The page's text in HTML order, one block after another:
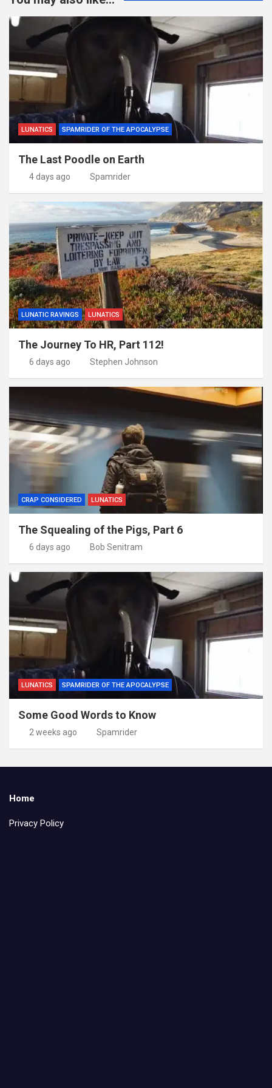
LUNATICS SPAMRIDER OF THE APOCALYPSE
The Last Poodle on Earth
4 days ago Spamrider
LUNATIC RAVINGS LUNATICS
The Journey To HR, Part 112!
6 days ago Stephen Johnson
CRAP CONSIDERED LUNATICS
The Squealing of the Pigs, Part 6
6 days ago Bob Senitram
LUNATICS SPAMRIDER OF THE APOCALYPSE
Some Good Words to Know
2 weeks ago Spamrider
Home
Privacy Policy